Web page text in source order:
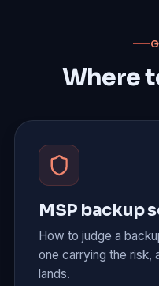
Where
MSP backup
How to judge a
one carrying the risk,
lands.